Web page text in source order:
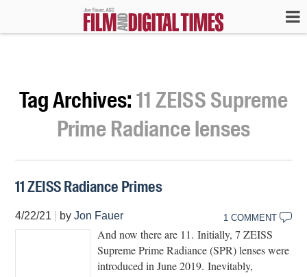
Tag Archives:11 ZEISS Supreme
Prime Radiance lenses
11 ZEISS Radiance Primes
4/22/21 byJon Fauer 1 COMMENT
And now there are 11. Initially, 7 ZEISS
Supreme Prime Radiance (SPR) lenses were
introduced in June 2019. Inevitably,